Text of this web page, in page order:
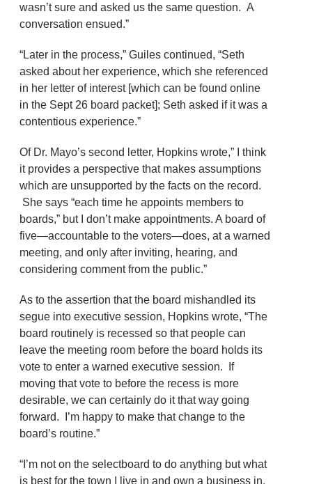
wasn’t sure and asked us the same question. A
conversation ensued.”
“Later in the process,” Guiles continued, “Seth
asked about her experience, which she referenced
in her letter of interest [which can be found online
in the Sept 26 board packet]; Seth asked if it was a
contentious experience.”
Of Dr. Mayo’s second letter, Hopkins wrote,” I think
it provides a perspective that makes assumptions
which are unsupported by the facts on the record.
She says “each time he appoints members to
boards,” but I don’t make appointments. A board of
five—accountable to the voters—does, at a warned
meeting, and only after inviting, hearing, and
considering comment from the public.”
As to the assertion that the board mishandled its
segue into executive session, Hopkins wrote, “The
board routinely is recessed so that people can
leave the meeting room before the board holds its
vote to enter a warned executive session. If
moving that vote to before the recess is more
desirable, we can certainly do it that way going
forward. I’m happy to make that change to the
board’s routine.”
“I’m not on the selectboard to do anything but what
is best for the town I live in and own a business in,